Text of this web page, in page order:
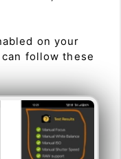
on your
follow these